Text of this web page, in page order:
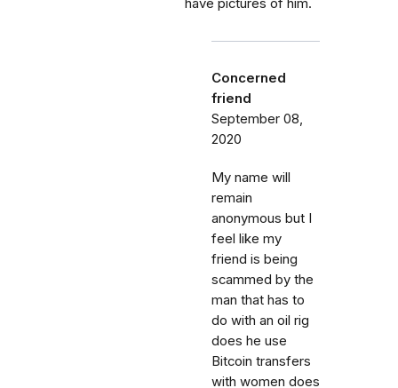
have pictures of him.
Concerned
friend
September 08,
2020
My name will
remain
anonymous but I
feel like my
friend is being
scammed by the
man that has to
do with an oil rig
does he use
Bitcoin transfers
with women does